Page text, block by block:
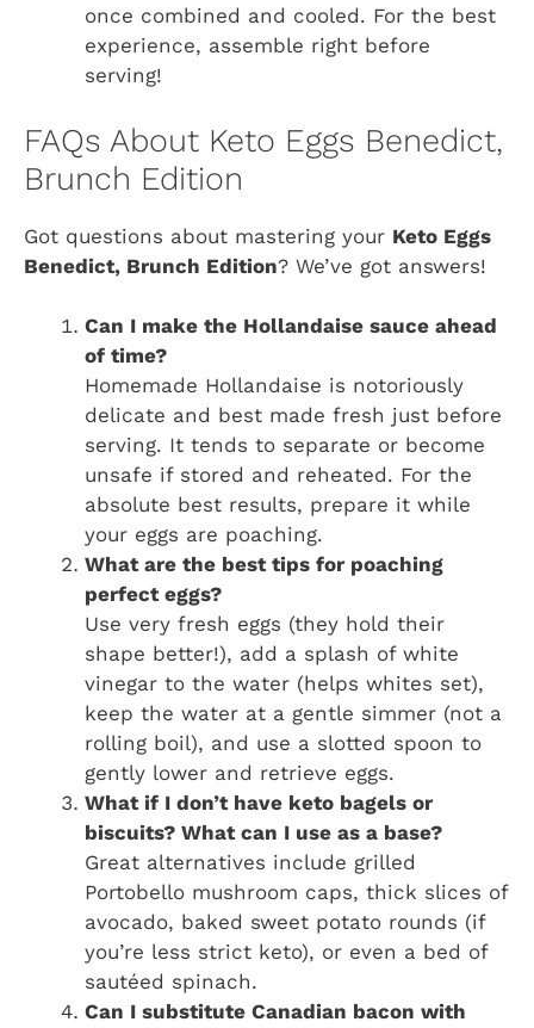
once combined and cooled. For the best
experience, assemble right before
serving!
FAQs About Keto Eggs Benedict,
Brunch Edition
Got questions about mastering your Keto Eggs
Benedict, Brunch Edition? We’ve got answers!
Can I make the Hollandaise sauce ahead
of time?
Homemade Hollandaise is notoriously
delicate and best made fresh just before
serving. It tends to separate or become
unsafe if stored and reheated. For the
absolute best results, prepare it while
your eggs are poaching.
What are the best tips for poaching
perfect eggs?
Use very fresh eggs (they hold their
shape better!), add a splash of white
vinegar to the water (helps whites set),
keep the water at a gentle simmer (not a
rolling boil), and use a slotted spoon to
gently lower and retrieve eggs.
What if I don’t have keto bagels or
biscuits? What can I use as a base?
Great alternatives include grilled
Portobello mushroom caps, thick slices of
avocado, baked sweet potato rounds (if
you’re less strict keto), or even a bed of
sautéed spinach.
Can I substitute Canadian bacon with